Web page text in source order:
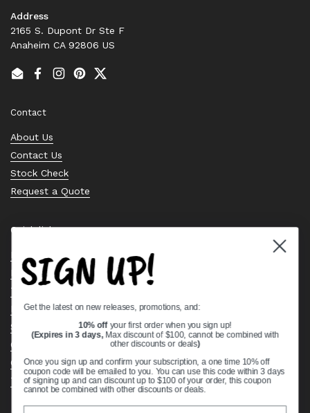
Address
2165 S. Dupont Dr Ste F
Anaheim CA 92806 US
EmailFacebook
Instagram
PinterestTwitter
Contact
About Us
Contact Us
Stock Check
Request a Quote
Quick links
Bearing Knowledge Center
Privacy Policy
Terms & Conditions
Return & Refund Policy
Shipping Policy
Open Cookie Banner
Comprehensive Guide to Ball Bearings
Track your Order
SIGN UP!
Get the latest on new releases, promotions, and:
10% off your first order when you sign up!
(Expires in 3 days, Max discount of $100, cannot be combined with
other discounts or deals)
Once you sign up and confirm your subscription, a one time 10% off
coupon code will be emailed to you. You can use this code within 3 days
of signing up and can discount up to $100 of your order, this coupon
cannot be combined with other discounts or deals.